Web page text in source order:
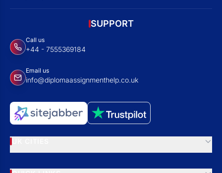
SUPPORT
Call us
+44 - 7555369184
Email us
info@diplomaassignmenthelp.co.uk